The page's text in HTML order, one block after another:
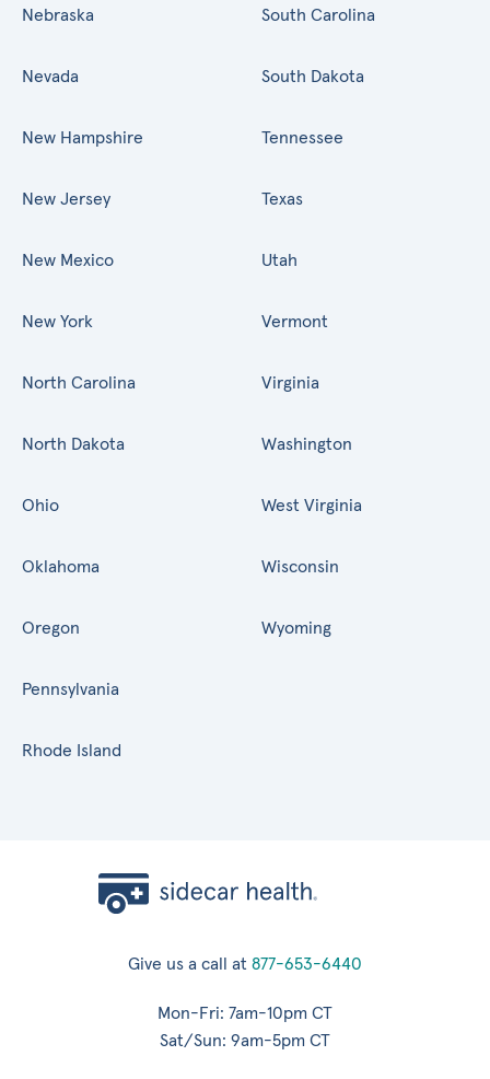
Nebraska
Nevada
New Hampshire
New Jersey
New Mexico
New York
North Carolina
North Dakota
Ohio
Oklahoma
Oregon
Pennsylvania
Rhode Island
South Carolina
South Dakota
Tennessee
Texas
Utah
Vermont
Virginia
Washington
West Virginia
Wisconsin
Wyoming
Give us a call at 877-653-6440
Mon-Fri: 7am-10pm CT
Sat/Sun: 9am-5pm CT